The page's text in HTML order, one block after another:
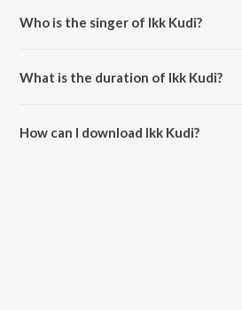
Who is the singer of Ikk Kudi?
What is the duration of Ikk Kudi?
How can I download Ikk Kudi?